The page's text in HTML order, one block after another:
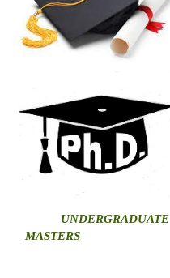
UNDERGRADUATE
MASTERS